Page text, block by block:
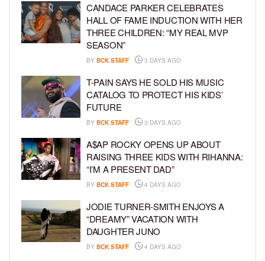
CANDACE PARKER CELEBRATES
HALL OF FAME INDUCTION WITH HER
THREE CHILDREN: “MY REAL MVP
SEASON”
BY BCK STAFF 3 DAYS AGO
T-PAIN SAYS HE SOLD HIS MUSIC
CATALOG TO PROTECT HIS KIDS’
FUTURE
BY BCK STAFF 3 DAYS AGO
A$AP ROCKY OPENS UP ABOUT
RAISING THREE KIDS WITH RIHANNA:
“I’M A PRESENT DAD”
BY BCK STAFF 4 DAYS AGO
JODIE TURNER-SMITH ENJOYS A
“DREAMY” VACATION WITH
DAUGHTER JUNO
BY BCK STAFF 4 DAYS AGO